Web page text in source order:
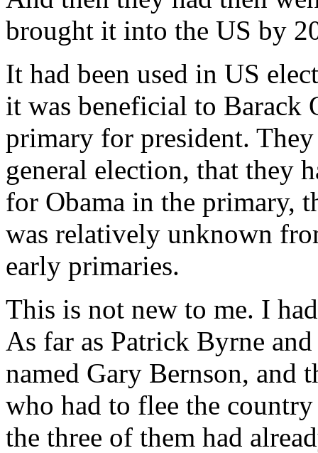
brought it into the US by
It had been used in US
it was beneficial to Barack
primary for president.
general election, that they
for Obama in the primary,
was relatively unknown
early primaries.
This is not new to me. I
As far as Patrick Byrne
named Gary Bernson, and
who had to flee the
the three of them had